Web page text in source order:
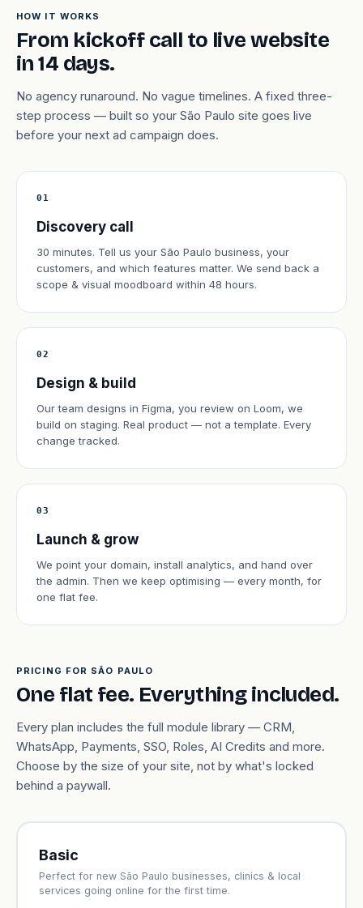
HOW IT WORKS
From kickoff call to live website
in 14 days.
No agency runaround. No vague timelines. A fixed three-
step process — built so your São Paulo site goes live
before your next ad campaign does.
01
Discovery call
30 minutes. Tell us your São Paulo business, your
customers, and which features matter. We send back a
scope & visual moodboard within 48 hours.
02
Design & build
Our team designs in Figma, you review on Loom, we
build on staging. Real product — not a template. Every
change tracked.
03
Launch & grow
We point your domain, install analytics, and hand over
the admin. Then we keep optimising — every month, for
one flat fee.
PRICING FOR SÃO PAULO
One flat fee. Everything included.
Every plan includes the full module library — CRM,
WhatsApp, Payments, SSO, Roles, AI Credits and more.
Choose by the size of your site, not by what's locked
behind a paywall.
Basic
Perfect for new São Paulo businesses, clinics & local
services going online for the first time.